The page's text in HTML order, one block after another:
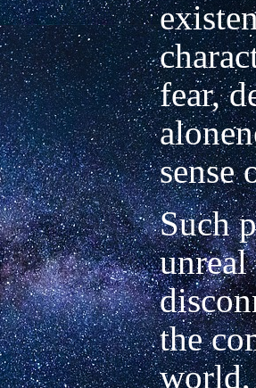
fear,
sense
Such
unreal
the
world,